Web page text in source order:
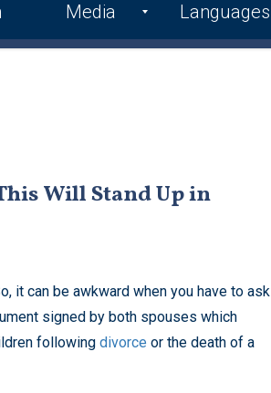
Media
Podcasts
Languages
ch
Punj
an
Will Stand Up in
it can be awkward when you have to ask
signed by both spouses which
following divorce or the death of a